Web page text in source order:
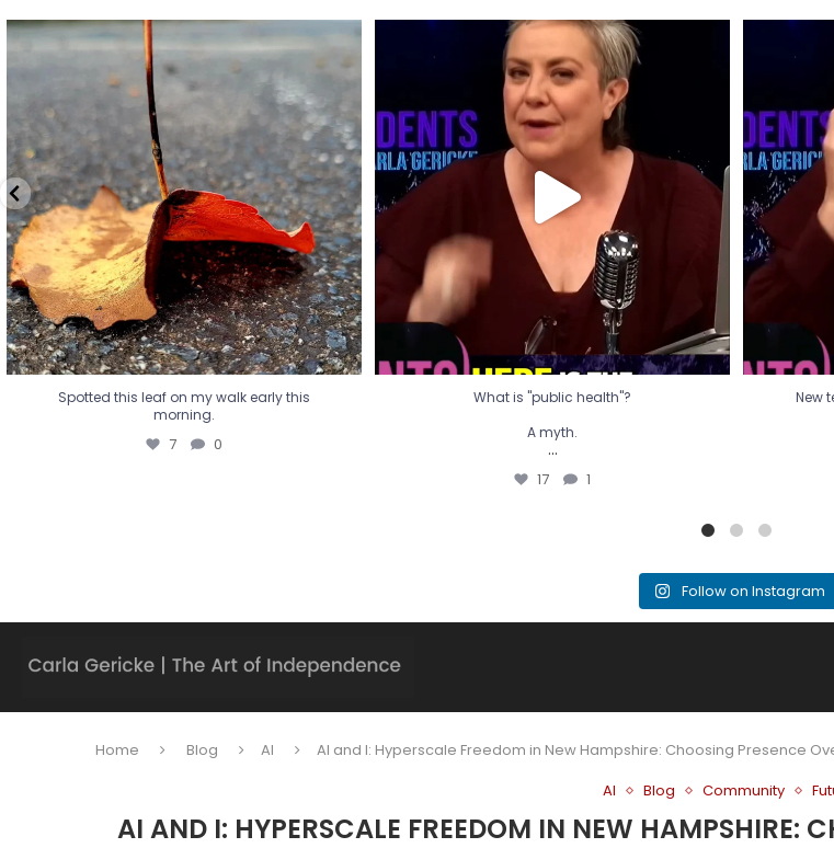
Spotted this leaf on my walk early this
morning.
Spotted this leaf on my walk early this
morning.
7 0
What is "public health"?
A myth.
...
17
What is "public health"?
A myth.
...
17 1
New
New
Follow on Instagram
Home Blog AI
AI and I: Hyperscale Freedom in New Hampshire: Choosing Presence
AI
Blog Community
AI AND I: HYPERSCALE FREEDOM IN NEW HAMPSHIRE: